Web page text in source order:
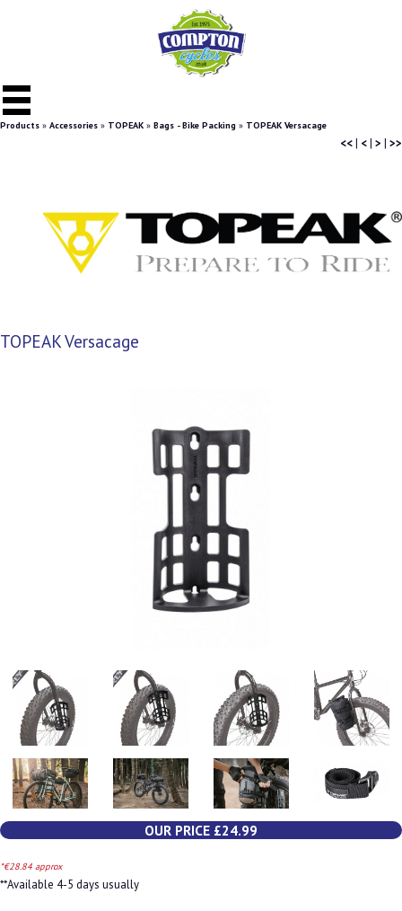
Products » Accessories » TOPEAK » Bags - Bike Packing » TOPEAK Versacage
<<| <| > | >>
TOPEAK Versacage
OUR PRICE £24.99
*€28.84 approx
**Available 4-5 days usually